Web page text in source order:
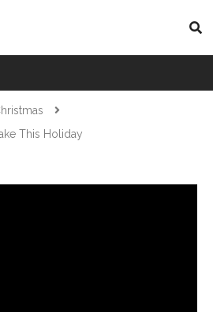
This Holiday